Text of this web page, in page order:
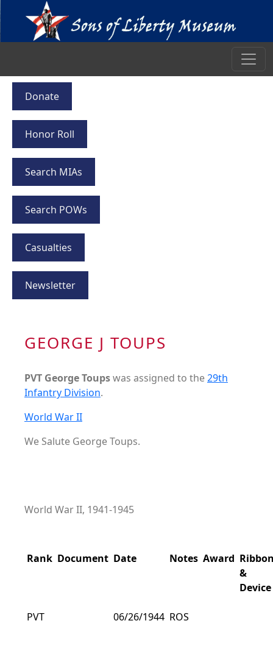
Donate
Honor Roll
Search MIAs
Search POWs
Casualties
Newsletter
GEORGE J TOUPS
PVT George Toupswas assigned to the29th
Infantry Division.
World War II
We Salute George Toups.
World War II, 1941-1945
Rank Document Date Notes Award
&
Device
PVT 06/26/1944 ROS